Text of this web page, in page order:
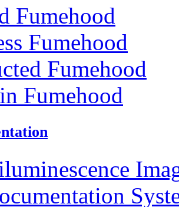
Fumehood
Fumehood
Fumehood
Fumehood